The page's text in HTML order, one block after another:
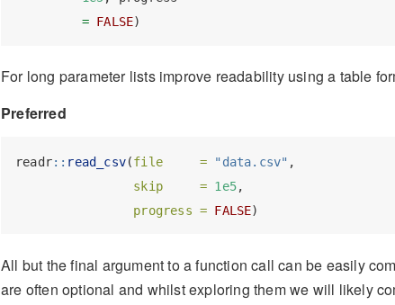
= FALSE)
For long parameter lists improve readability using a table
Preferred
readr:: read_csv(file     = "data.csv" ,
skip     = 1e5,
progress = FALSE)
All but the final argument to a function call can be easily
are often optional and whilst exploring them we will likely